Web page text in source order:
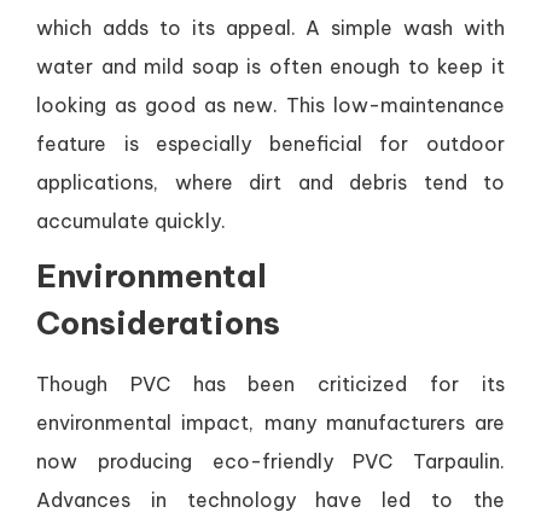
which adds to its appeal. A simple wash with
water and mild soap is often enough to keep it
looking as good as new. This low-maintenance
feature is especially beneficial for outdoor
applications, where dirt and debris tend to
accumulate quickly.
Environmental
Considerations
Though PVC has been criticized for its
environmental impact, many manufacturers are
now producing eco-friendly PVC Tarpaulin.
Advances in technology have led to the